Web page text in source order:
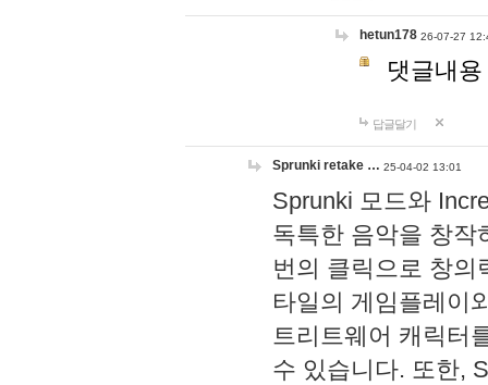
hetun178 26-07-27
댓글내
답글달기
Sprunki retake … 25-04-02 13:01
Sprunki 모드와
독특한 음악을 창작
번의 클릭으로 창의
타일의 게임플레이
트리트웨어 캐릭터
수 있습니다. 또한,